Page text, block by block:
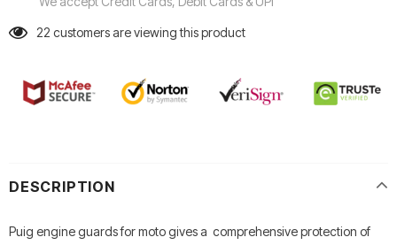
22 customers are viewing this product
DESCRIPTION
Puig engine guards for moto gives a comprehensive protection of